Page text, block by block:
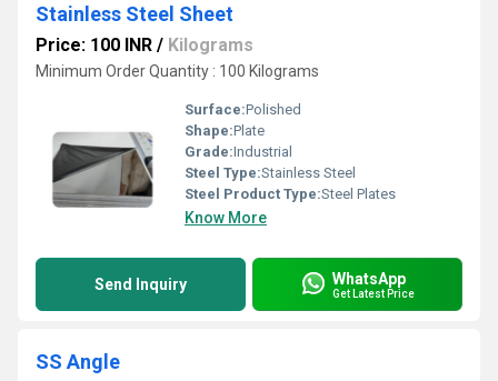
Stainless Steel Sheet
Price: 100 INR / Kilograms
Minimum Order Quantity : 100 Kilograms
Surface:Polished
Shape:Plate
Grade:Industrial
Steel Type:Stainless Steel
Steel Product Type:Steel Plates
Know More
Send Inquiry WhatsApp
Get Latest Price
SS Angle